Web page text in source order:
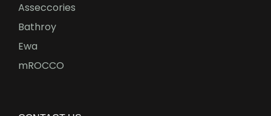
Asseccories
Bathroy
Ewa
mROCCO